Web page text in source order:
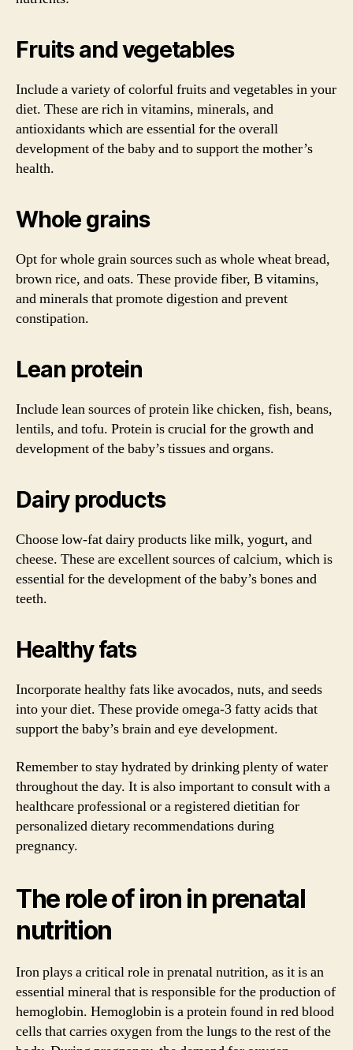
Fruits and vegetables
Include a variety of colorful fruits and vegetables in your
diet. These are rich in vitamins, minerals, and
antioxidants which are essential for the overall
development of the baby and to support the mother’s
health.
Whole grains
Opt for whole grain sources such as whole wheat bread,
brown rice, and oats. These provide fiber, B vitamins,
and minerals that promote digestion and prevent
constipation.
Lean protein
Include lean sources of protein like chicken, fish, beans,
lentils, and tofu. Protein is crucial for the growth and
development of the baby’s tissues and organs.
Dairy products
Choose low-fat dairy products like milk, yogurt, and
cheese. These are excellent sources of calcium, which is
essential for the development of the baby’s bones and
teeth.
Healthy fats
Incorporate healthy fats like avocados, nuts, and seeds
into your diet. These provide omega-3 fatty acids that
support the baby’s brain and eye development.
Remember to stay hydrated by drinking plenty of water
throughout the day. It is also important to consult with a
healthcare professional or a registered dietitian for
personalized dietary recommendations during
pregnancy.
The role of iron in prenatal
nutrition
Iron plays a critical role in prenatal nutrition, as it is an
essential mineral that is responsible for the production of
hemoglobin. Hemoglobin is a protein found in red blood
cells that carries oxygen from the lungs to the rest of the